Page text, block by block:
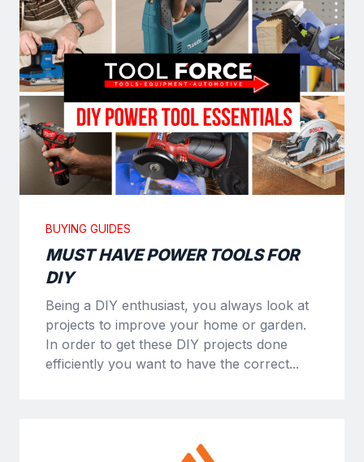
BUYING GUIDES
MUST HAVE POWER TOOLS FOR
DIY
Being a DIY enthusiast, you always look at
projects to improve your home or garden.
In order to get these DIY projects done
efficiently you want to have the correct...